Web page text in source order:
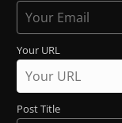
Your URL
Post Title